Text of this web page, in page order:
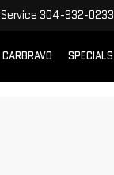
Service 304-932-0233
CARBRAVO SPECIALS